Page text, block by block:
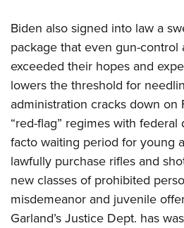
Biden also signed into law a
package that even gun-control
exceeded their hopes and
lowers the threshold for
administration cracks down on
“red-flag” regimes with
facto waiting period for young
lawfully purchase rifles and
new classes of prohibited
misdemeanor and juvenile
Garland’s Justice Dept. has